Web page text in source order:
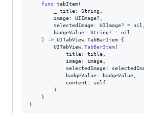
func tabItem(
        _ title
: String
        image
: UIImage?
        selectedImage
: UIImage? = nil
        badgeValue
: String? =
nil
)
-> UITabView TabBarItem
{
UITabView TabBarItem(
            title
: title
            image
: image
            selectedImage
:
            badgeValue
: badgeValue
            content
:
self
)
}
}